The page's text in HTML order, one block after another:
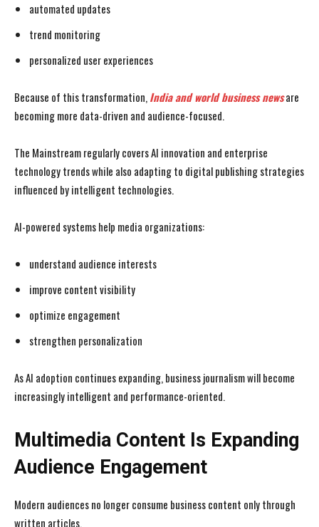
automated updates
trend monitoring
personalized user experiences
Because of this transformation,India and world business newsare
becoming more data-driven and audience-focused.
The Mainstream regularly covers AI innovation and enterprise
technology trends while also adapting to digital publishing strategies
influenced by intelligent technologies.
AI-powered systems help media organizations:
understand audience interests
improve content visibility
optimize engagement
strengthen personalization
As AI adoption continues expanding, business journalism will become
increasingly intelligent and performance-oriented.
Multimedia Content Is Expanding
Audience Engagement
Modern audiences no longer consume business content only through
written articles.